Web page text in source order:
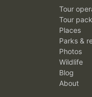
Tour
Tour
Places
Parks &
Photos
Wildlife
Blog
About